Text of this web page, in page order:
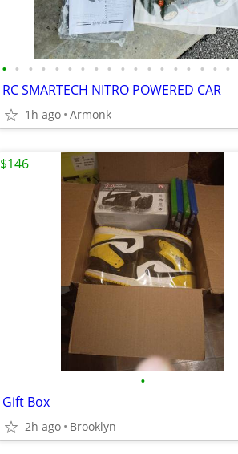
• • • • • • • • • • • • • • • • • •
RC SMARTECH NITRO POWERED CAR
1h ago Armonk
•
Gift Box
2h ago Brooklyn
$146